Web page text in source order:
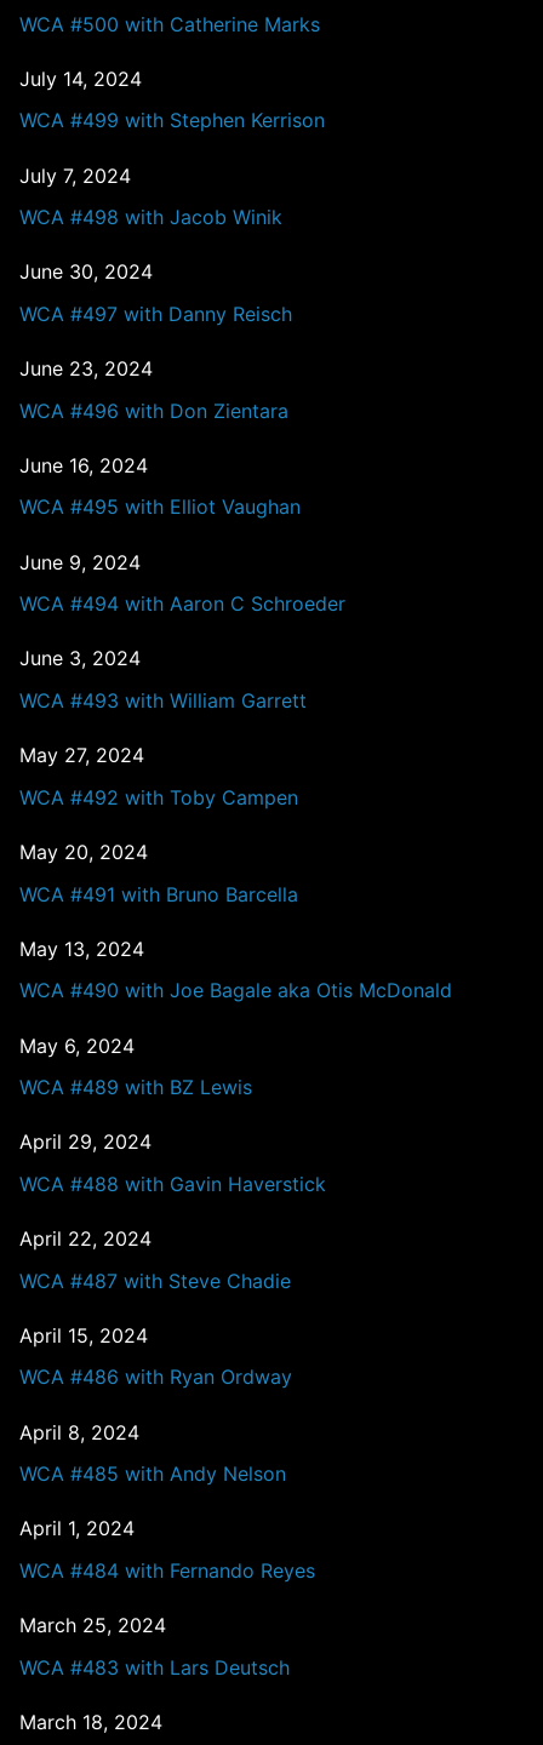
WCA #500 with Catherine Marks
July 14, 2024
WCA #499 with Stephen Kerrison
July 7, 2024
WCA #498 with Jacob Winik
June 30, 2024
WCA #497 with Danny Reisch
June 23, 2024
WCA #496 with Don Zientara
June 16, 2024
WCA #495 with Elliot Vaughan
June 9, 2024
WCA #494 with Aaron C Schroeder
June 3, 2024
WCA #493 with William Garrett
May 27, 2024
WCA #492 with Toby Campen
May 20, 2024
WCA #491 with Bruno Barcella
May 13, 2024
WCA #490 with Joe Bagale aka Otis McDonald
May 6, 2024
WCA #489 with BZ Lewis
April 29, 2024
WCA #488 with Gavin Haverstick
April 22, 2024
WCA #487 with Steve Chadie
April 15, 2024
WCA #486 with Ryan Ordway
April 8, 2024
WCA #485 with Andy Nelson
April 1, 2024
WCA #484 with Fernando Reyes
March 25, 2024
WCA #483 with Lars Deutsch
March 18, 2024